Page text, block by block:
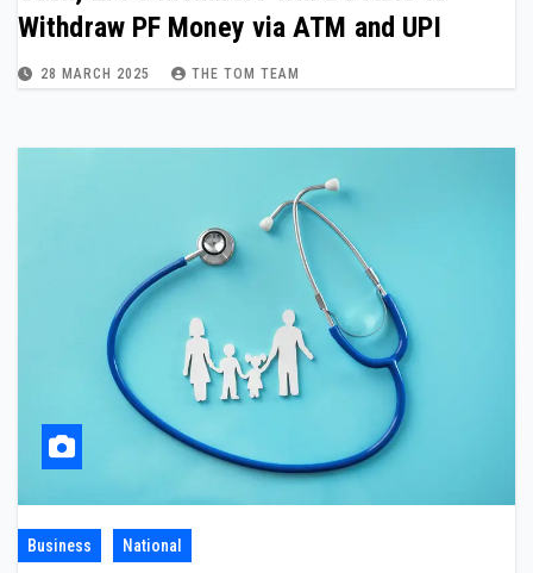
Withdraw PF Money via ATM and UPI
28 MARCH 2025 THE TOM TEAM
Business National